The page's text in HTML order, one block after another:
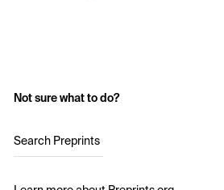
Not sure what to do?
Search Preprints